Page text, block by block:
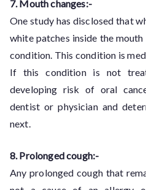
7. Mouth changes:-
One study has disclosed that
white patches inside the
condition. This condition is
If this condition is not
developing risk of oral
dentist or physician and
next.
8. Prolonged cough:-
Any prolonged cough that